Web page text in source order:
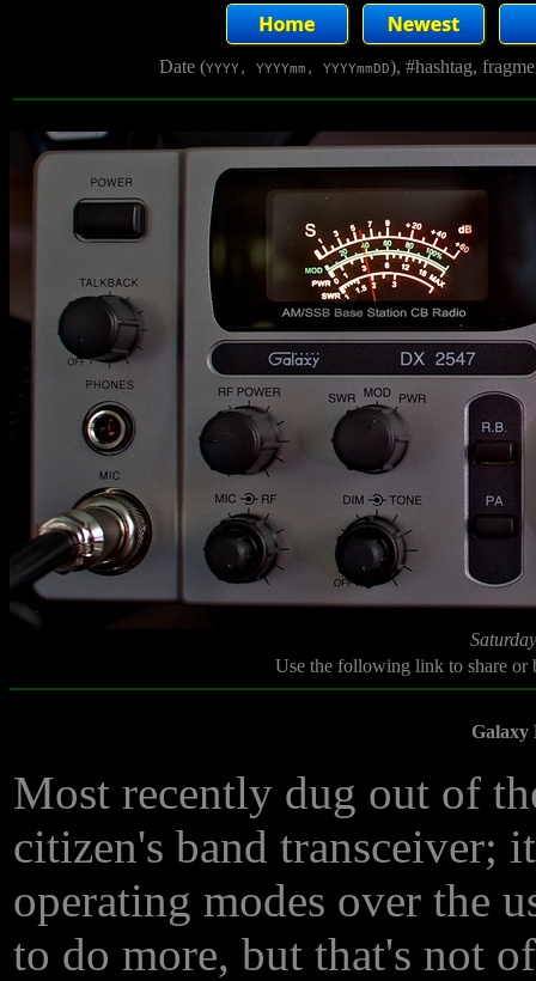
Date (YYYY, YYYYmm, YYYYmmDD), #hashtag,
Use the following link to share
Galaxy
Most recently dug out of
citizen's band transceiver;
operating modes over the
to do more, but that's not